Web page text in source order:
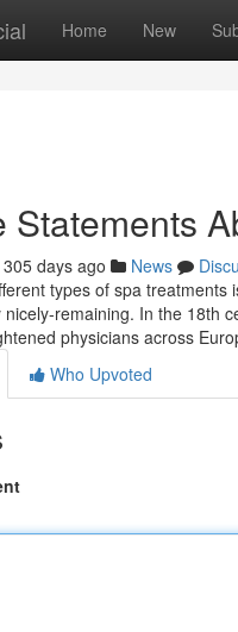
Home New
Statements
305 days ago News
types of spa treatments
nicely-remaining. In the 18th
physicians across
Who Upvoted